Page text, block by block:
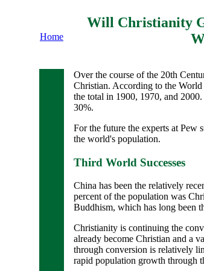
Home
Will Christianity
Over the course of the 20th
Christian. According to the
the total in 1900, 1970, and
30%.
For the future the experts at Pew
the world's population.
Third World Successes
China has been the relatively
percent of the population was
Buddhism, which has long been
Christianity is continuing the
already become Christian and a
through conversion is relatively
rapid population growth through